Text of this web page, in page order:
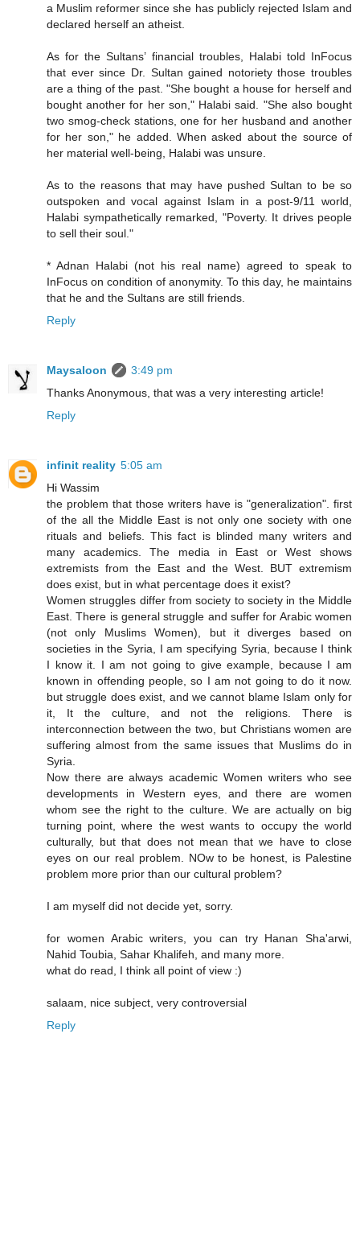
a Muslim reformer since she has publicly rejected Islam and
declared herself an atheist.
As for the Sultans’ financial troubles, Halabi told InFocus
that ever since Dr. Sultan gained notoriety those troubles
are a thing of the past. "She bought a house for herself and
bought another for her son," Halabi said. "She also bought
two smog-check stations, one for her husband and another
for her son," he added. When asked about the source of
her material well-being, Halabi was unsure.
As to the reasons that may have pushed Sultan to be so
outspoken and vocal against Islam in a post-9/11 world,
Halabi sympathetically remarked, "Poverty. It drives people
to sell their soul."
* Adnan Halabi (not his real name) agreed to speak to
InFocus on condition of anonymity. To this day, he maintains
that he and the Sultans are still friends.
Reply
Maysaloon
3:49 pm
Thanks Anonymous, that was a very interesting article!
Reply
infinit reality 5:05 am
Hi Wassim
the problem that those writers have is "generalization". first
of the all the Middle East is not only one society with one
rituals and beliefs. This fact is blinded many writers and
many academics. The media in East or West shows
extremists from the East and the West. BUT extremism
does exist, but in what percentage does it exist?
Women struggles differ from society to society in the Middle
East. There is general struggle and suffer for Arabic women
(not only Muslims Women), but it diverges based on
societies in the Syria, I am specifying Syria, because I think
I know it. I am not going to give example, because I am
known in offending people, so I am not going to do it now.
but struggle does exist, and we cannot blame Islam only for
it, It the culture, and not the religions. There is
interconnection between the two, but Christians women are
suffering almost from the same issues that Muslims do in
Syria.
Now there are always academic Women writers who see
developments in Western eyes, and there are women
whom see the right to the culture. We are actually on big
turning point, where the west wants to occupy the world
culturally, but that does not mean that we have to close
eyes on our real problem. NOw to be honest, is Palestine
problem more prior than our cultural problem?
I am myself did not decide yet, sorry.
for women Arabic writers, you can try Hanan Sha'arwi,
Nahid Toubia, Sahar Khalifeh, and many more.
what do read, I think all point of view :)
salaam, nice subject, very controversial
Reply